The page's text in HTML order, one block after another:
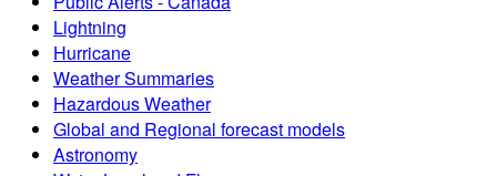
Lightning
Hurricane
Weather Summaries
Hazardous Weather
Global and Regional forecast models
Astronomy